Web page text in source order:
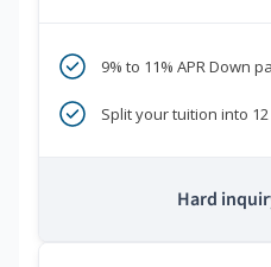
9% to 11% APR Down
Split your tuition into
Hard